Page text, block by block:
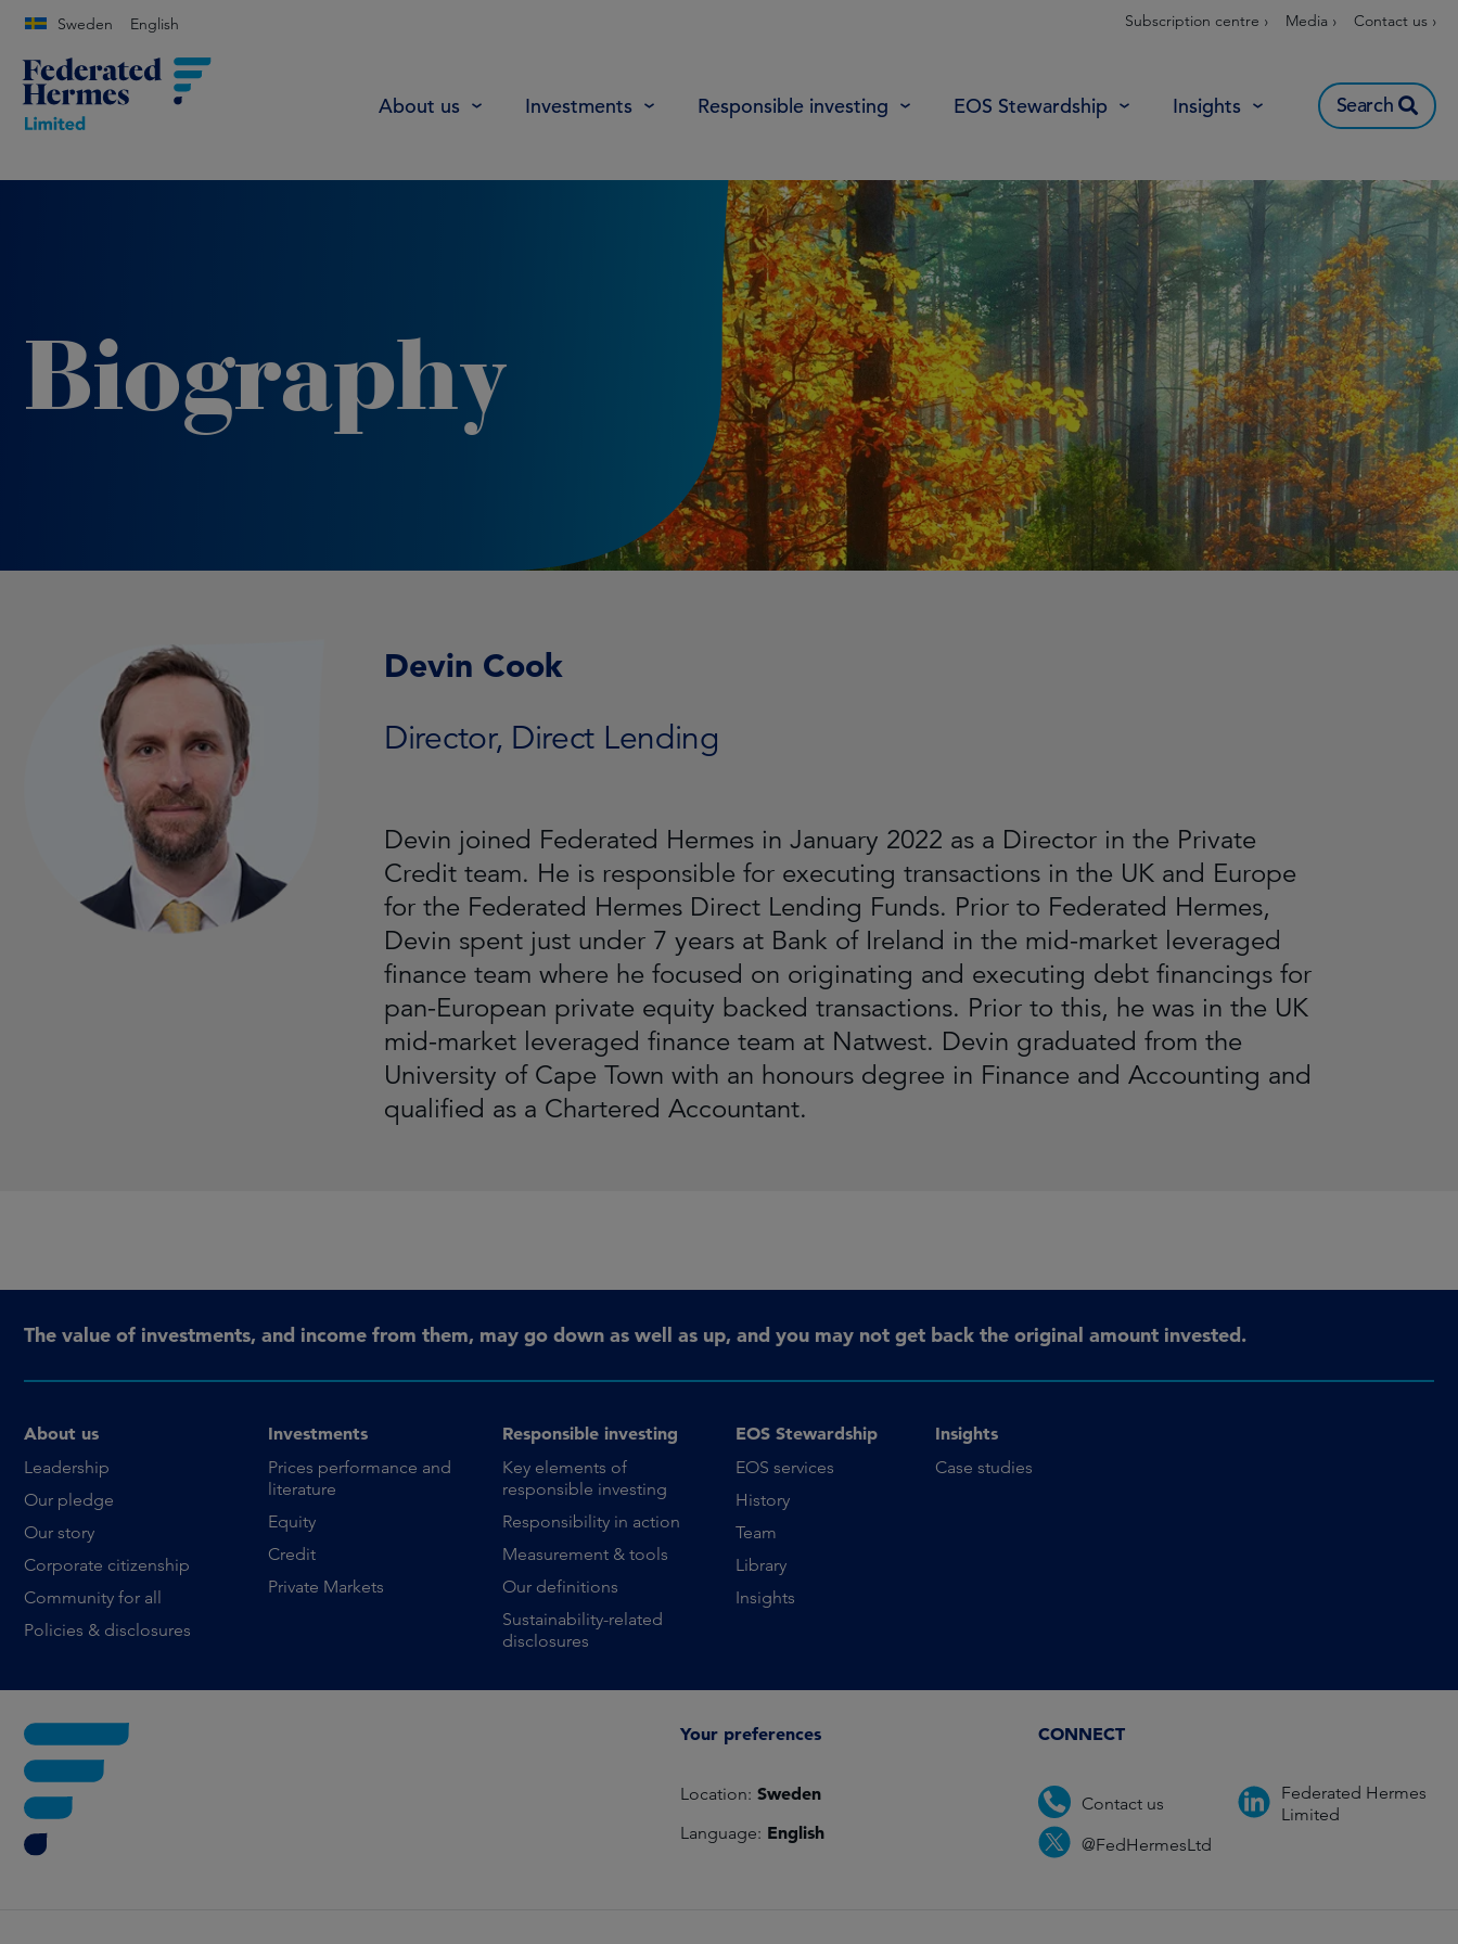
Sweden English Subscription centre › Media › Contact us ›
About us Investments Responsible investing EOS Stewardship Insights Search
Biography
Devin Cook
Director, Direct Lending
Devin joined Federated Hermes in January 2022 as a Director in the Private
Credit team. He is responsible for executing transactions in the UK and Europe
for the Federated Hermes Direct Lending Funds. Prior to Federated Hermes,
Devin spent just under 7 years at Bank of Ireland in the mid-market leveraged
finance team where he focused on originating and executing debt financings for
pan-European private equity backed transactions. Prior to this, he was in the UK
mid-market leveraged finance team at Natwest. Devin graduated from the
University of Cape Town with an honours degree in Finance and Accounting and
qualified as a Chartered Accountant.
The value of investments, and income from them, may go down as well as up, and you may not get back the original amount invested.
About us
Leadership
Our pledge
Our story
Corporate citizenship
Community for all
Policies & disclosures
Investments
Prices performance and
literature
Equity
Credit
Private Markets
Responsible investing
Key elements of
responsible investing
Responsibility in action
Measurement & tools
Our definitions
Sustainability-related
disclosures
EOS Stewardship
EOS services
History
Team
Library
Insights
Insights
Case studies
Your preferences
Location: Sweden
Language: English
CONNECT
Contact us
Federated Hermes
Limited
@FedHermesLtd